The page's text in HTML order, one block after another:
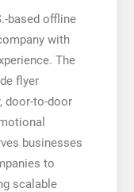
based offline
with
The
flyer
door-to-door
businesses
to
scalable